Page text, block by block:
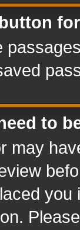
to
may